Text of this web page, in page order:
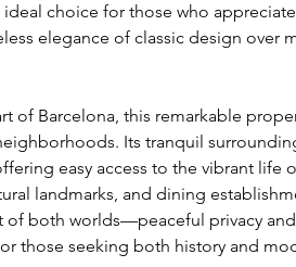
choice for those who
elegance of classic design over
of Barcelona, this remarkable
Its tranquil
easy access to the vibrant life
landmarks, and dining
of both worlds—peaceful privacy
those seeking both history and